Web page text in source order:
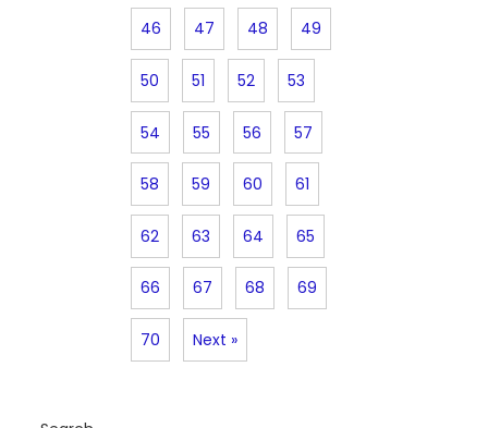
46 47 48 49
50 51 52 53
54 55 56 57
58 59 60 61
62 63 64 65
66 67 68 69
70 Next »